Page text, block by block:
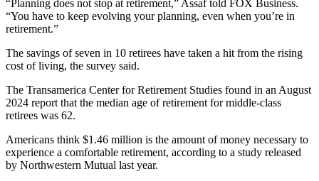
“Planning does not stop at retirement,” Assaf told FOX Business.
“You have to keep evolving your planning, even when you’re in
retirement.”
The savings of seven in 10 retirees have taken a hit from the rising
cost of living, the survey said.
The Transamerica Center for Retirement Studies found in an August
2024 report that the median age of retirement for middle-class
retirees was 62.
Americans think $1.46 million is the amount of money necessary to
experience a comfortable retirement, according to a study released
by Northwestern Mutual last year.